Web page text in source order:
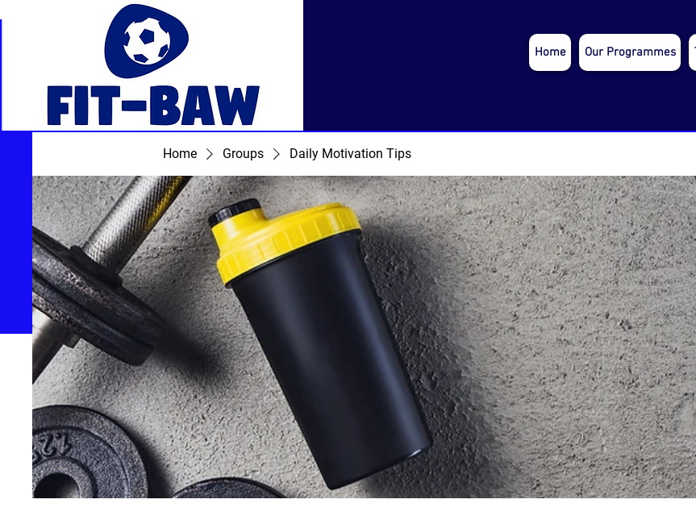
Home Our Programmes
Home Groups Daily Motivation Tips